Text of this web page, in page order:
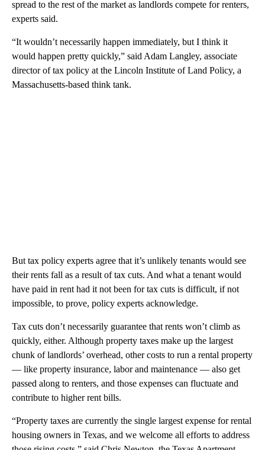
spread to the rest of the market as landlords compete for renters,
experts said.
“It wouldn’t necessarily happen immediately, but I think it
would happen pretty quickly,” said Adam Langley, associate
director of tax policy at the Lincoln Institute of Land Policy, a
Massachusetts-based think tank.
But tax policy experts agree that it’s unlikely tenants would see
their rents fall as a result of tax cuts. And what a tenant would
have paid in rent had it not been for tax cuts is difficult, if not
impossible, to prove, policy experts acknowledge.
Tax cuts don’t necessarily guarantee that rents won’t climb as
quickly, either. Although property taxes make up the largest
chunk of landlords’ overhead, other costs to run a rental property
— like property insurance, labor and maintenance — also get
passed along to renters, and those expenses can fluctuate and
contribute to higher rent bills.
“Property taxes are currently the single largest expense for rental
housing owners in Texas, and we welcome all efforts to address